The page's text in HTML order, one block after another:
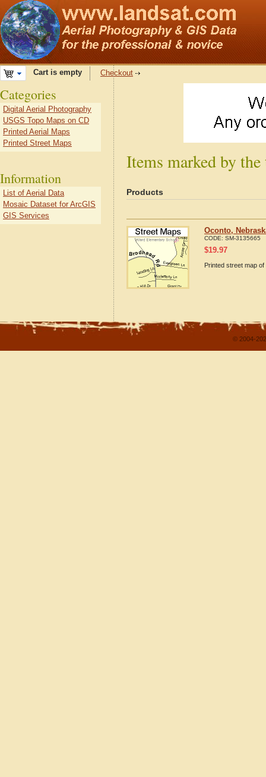
Cart is empty Checkout
Items marked by
Products
Oconto,
CODE: SM-3135665
$19.97
Printed street map
Categories
Digital Aerial Photography
USGS Topo Maps on CD
Printed Aerial Maps
Printed Street Maps
Information
List of Aerial Data
Mosaic Dataset for ArcGIS
GIS Services
© 2004-